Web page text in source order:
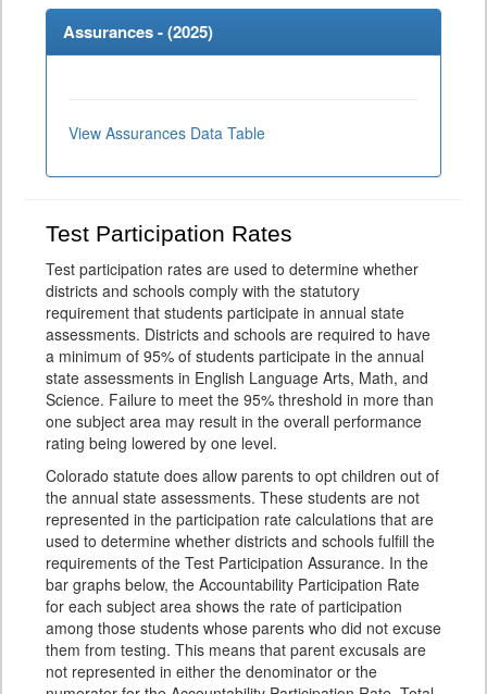
Assurances - (2025)
View Assurances Data Table
Test Participation Rates
Test participation rates are used to determine whether
districts and schools comply with the statutory
requirement that students participate in annual state
assessments. Districts and schools are required to have
a minimum of 95% of students participate in the annual
state assessments in English Language Arts, Math, and
Science. Failure to meet the 95% threshold in more than
one subject area may result in the overall performance
rating being lowered by one level.
Colorado statute does allow parents to opt children out of
the annual state assessments. These students are not
represented in the participation rate calculations that are
used to determine whether districts and schools fulfill the
requirements of the Test Participation Assurance. In the
bar graphs below, the Accountability Participation Rate
for each subject area shows the rate of participation
among those students whose parents who did not excuse
them from testing. This means that parent excusals are
not represented in either the denominator or the